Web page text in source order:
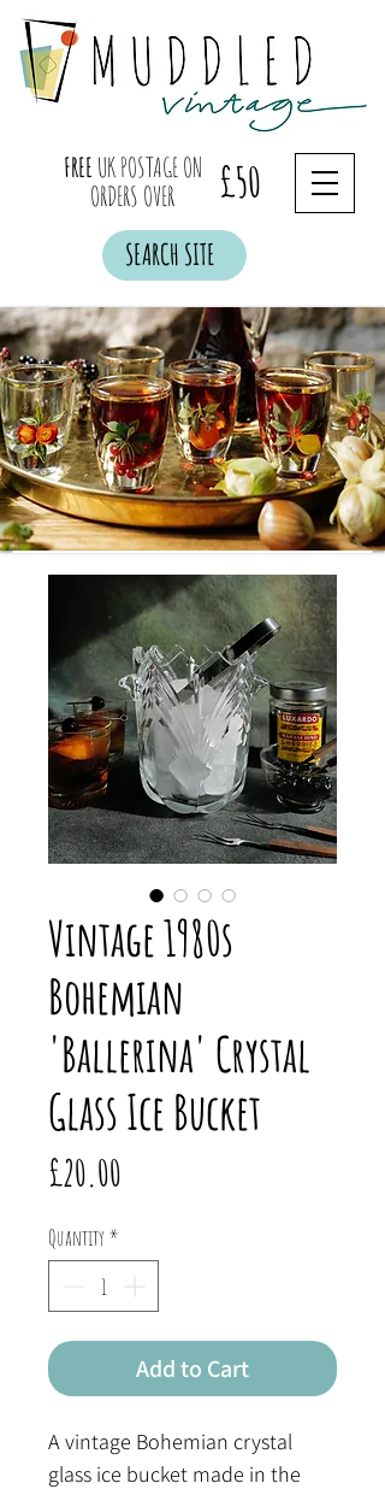
FREE UK POSTAGE ON
ORDERS OVER
£50
SEARCH SITE
Vintage 1980s
Bohemian
'Ballerina' Crystal
Glass Ice Bucket
£20.00
Quantity *
Add to Cart
A vintage Bohemian crystal
glass ice bucket made in the